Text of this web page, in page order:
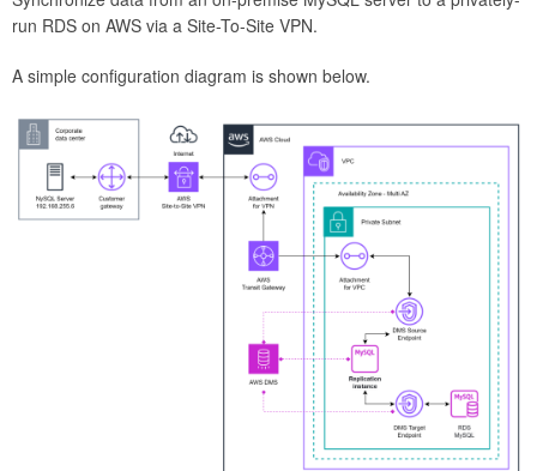
run RDS on AWS via a Site-To-Site VPN.
A simple configuration diagram is shown below.